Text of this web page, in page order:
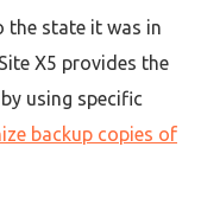
the state it was in
X5 provides the
using specific
backup copies of